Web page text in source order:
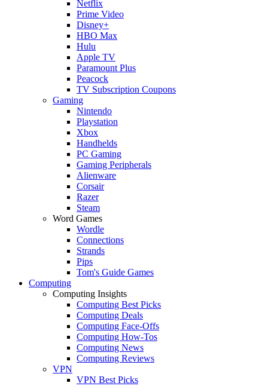
Netflix
Prime Video
Disney+
HBO Max
Hulu
Apple TV
Paramount Plus
Peacock
TV Subscription Coupons
Gaming
Nintendo
Playstation
Xbox
Handhelds
PC Gaming
Gaming Peripherals
Alienware
Corsair
Razer
Steam
Word Games
Wordle
Connections
Strands
Pips
Tom's Guide Games
Computing
Computing Insights
Computing Best Picks
Computing Deals
Computing Face-Offs
Computing How-Tos
Computing News
Computing Reviews
VPN
VPN Best Picks